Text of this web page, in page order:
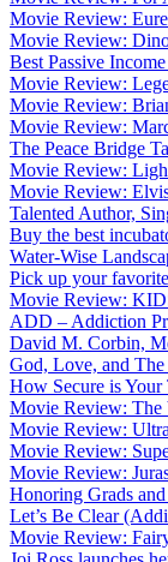
Movie Review:
Movie Review:
Best Passive
Movie Review:
Movie Review:
Movie Review:
The Peace Bridge
Movie Review:
Movie Review:
Talented Author,
Buy the best
Water-Wise
Pick up your
Movie Review:
ADD – Addiction
David M. Corbin,
God, Love, and
How Secure is
Movie Review:
Movie Review:
Movie Review:
Movie Review:
Honoring Grads
Let’s Be Clear
Movie Review: